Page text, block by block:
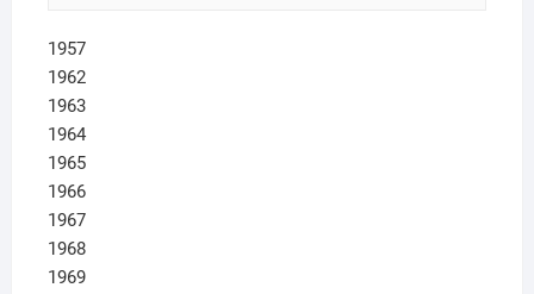
1957
1962
1963
1964
1965
1966
1967
1968
1969